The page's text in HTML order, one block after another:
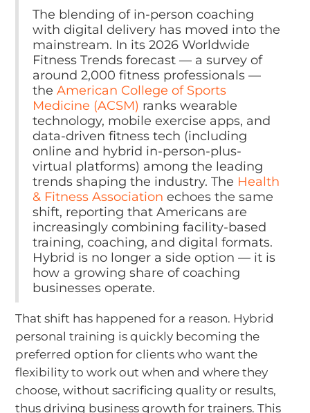
The blending of in-person coaching
with digital delivery has moved into the
mainstream. In its 2026 Worldwide
Fitness Trends forecast — a survey of
around 2,000 fitness professionals —
theAmerican College of Sports
Medicine (ACSM) ranks wearable
technology, mobile exercise apps, and
data-driven fitness tech (including
online and hybrid in-person-plus-
virtual platforms) among the leading
trends shaping the industry. The Health
& Fitness Association echoes the same
shift, reporting that Americans are
increasingly combining facility-based
training, coaching, and digital formats.
Hybrid is no longer a side option — it is
how a growing share of coaching
businesses operate.
That shift has happened for a reason. Hybrid
personal training is quickly becoming the
preferred option for clients who want the
flexibility to work out when and where they
choose, without sacrificing quality or results,
thus driving business growth for trainers. This